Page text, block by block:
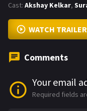
Cast: Akshay Kelkar,
WATCH TRAILER
Comments
Your email
Required fields